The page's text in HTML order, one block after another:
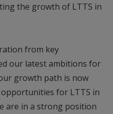
the growth of LTTS in
from key
our latest ambitions for
growth path is now
for LTTS in
are in a strong position